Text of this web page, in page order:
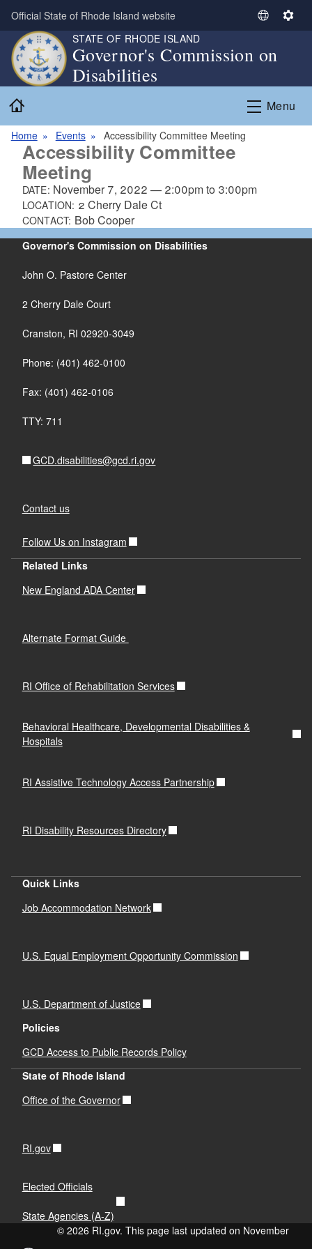
Skip to main content
Official State of Rhode Island website
S
l
c
e
S
i
n
STATE OF RHODE ISLAND
Governor's Commission on
Disabilities
Menu
Home Events Accessibility Committee Meeting
Accessibility Committee
Meeting
DATE: November 7, 2022 — 2:00pmto 3:00pm
LOCATION: 2 Cherry Dale Ct
CONTACT: Bob Cooper
Governor's Commission on Disabilities
John O. Pastore Center
2 Cherry Dale Court
Cranston, RI 02920-3049
Phone: (401) 462-0100
Fax: (401) 462-0106
TTY: 711
GCD.disabilities@gcd.ri.gov
Contact us
Follow Us on Instagram
Related Links
New England ADA Center
Alternate Format Guide
RI Office of Rehabilitation Services
Behavioral Healthcare, Developmental Disabilities &
Hospitals
RI Assistive Technology Access Partnership
RI Disability Resources Directory
Quick Links
Job Accommodation Network
U.S. Equal Employment Opportunity Commission
U.S. Department of Justice
Policies
GCD Access to Public Records Policy
State of Rhode Island
Office of the Governor
RI.gov
Elected Officials
State Agencies (A-Z)
© 2026 RI.gov. This page last updated on November